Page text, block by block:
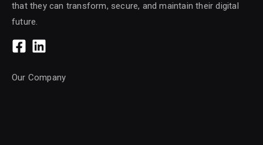
that they can transform, secure, and maintain their digital
future.
Our Company